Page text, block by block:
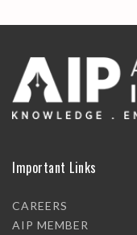
Important Links
CAREERS
AIP MEMBER